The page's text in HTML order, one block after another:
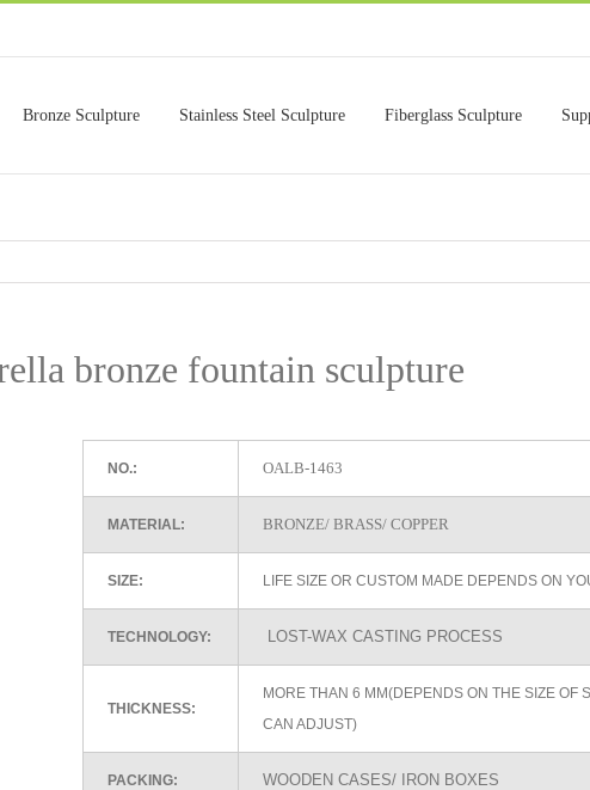
Bronze Sculpture Stainless Steel Sculpture Fiberglass Sculpture
bronze fountain sculpture
NO.: OALB-1463
MATERIAL: BRONZE/ BRASS/ COPPER
SIZE: LIFE SIZE OR CUSTOM MADE DEPENDS ON
TECHNOLOGY: LOST-WAX CASTING PROCESS
THICKNESS:
MORE THAN 6 MM(DEPENDS ON THE SIZE OF
CAN ADJUST)
PACKING: WOODEN CASES/ IRON BOXES